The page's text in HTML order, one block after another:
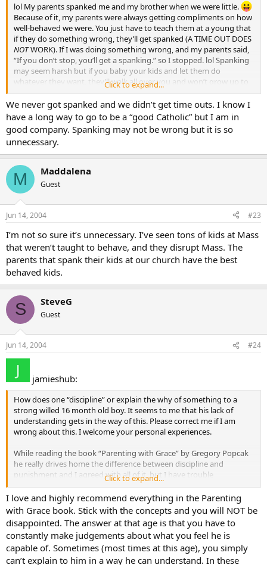
lol My parents spanked me and my brother when we were little.
Because of it, my parents were always getting compliments on how
well-behaved we were. You just have to teach them at a young that
if they do something wrong, they’ll get spanked (A TIME OUT DOES
NOTWORK). If I was doing something wrong, and my parents said,
“If you don’t stop, you’ll get a spanking.” so I stopped. lol Spanking
may seem harsh but if you baby your kids and let them do
whatever they want, they’ll walk all over you and won’t grow up to
be good adults, or good Catholics, for that matter. That’s my
opinion, anyway.
Click to expand...
We never got spanked and we didn’t get time outs. I know I
have a long way to go to be a “good Catholic” but I am in
good company. Spanking may not be wrong but it is so
unnecessary.
M Maddalena
Guest
Jun 14, 2004 #23
I’m not so sure it’s unnecessary. I’ve seen tons of kids at Mass
that weren’t taught to behave, and they disrupt Mass. The
parents that spank their kids at our church have the best
behaved kids.
S SteveG
Guest
Jun 14, 2004 #24
jamieshub:
How does one “discipline” or explain the why of something to a
strong willed 16 month old boy. It seems to me that his lack of
understanding gets in the way of this. Please correct me if I am
wrong about this. I welcome your personal experiences.
While reading the book “Parenting with Grace” by Gregory Popcak
he really drives home the difference between discipline and
punishment and I agreed with all of it, but I have trouble
understanding how to discipline my son short of a quick swat
(which doesn’t always work). Any thoughts?
Jamieshub
Click to expand...
I love and highly recommend everything in the Parenting
with Grace book. Stick with the concepts and you will NOT be
disappointed. The answer at that age is that you have to
constantly make judgements about what you feel he is
capable of. Sometimes (most times at this age), you simply
can’t explain to him in a way he can understand. In these